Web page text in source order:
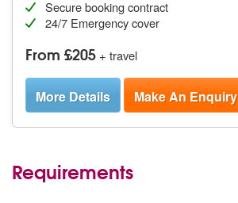
Secure booking contract
24/7 Emergency cover
From £205 + travel
More Details Make An Enquiry
Requirements